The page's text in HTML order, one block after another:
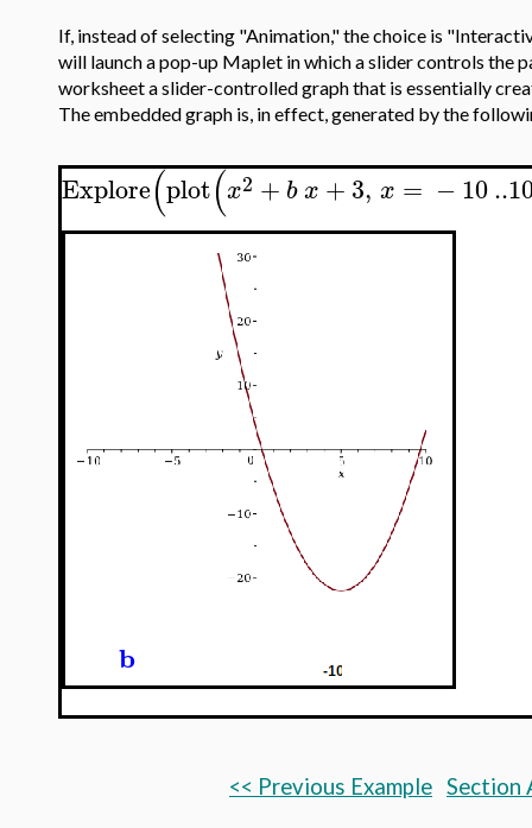
If, instead of selecting "Animation," the choice is
will launch a pop-up Maplet in which a slider controls the
worksheet a slider-controlled graph that is essentially
The embedded graph is, in effect, generated by the
Explore(plot(x2 + bx +3, x = −10..
b
<< Previous Example Section